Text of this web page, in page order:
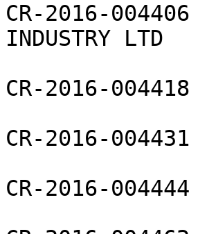
CR-2016-004406
INDUSTRY LTD
CR-2016-
CR-2016-004431
CR-2016-004444